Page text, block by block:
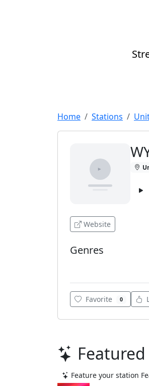
Home Stations
Website
Genres
Favorite 0
Feature your station